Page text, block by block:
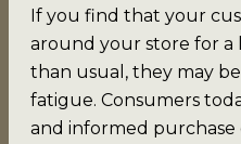
If you find that your
around your store for a
than usual, they may
fatigue. Consumers
and informed purchase